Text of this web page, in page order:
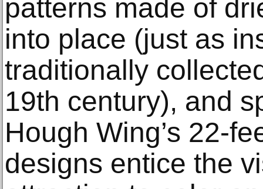
patterns made of
into place (just as
traditionally
19th century), and
Hough Wing’s 22-
designs entice the